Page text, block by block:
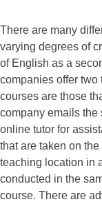
There are many
varying degrees of
of English as a
companies offer
courses are those
company emails the
online tutor for
that are taken on
teaching location in
conducted in the
course. There are